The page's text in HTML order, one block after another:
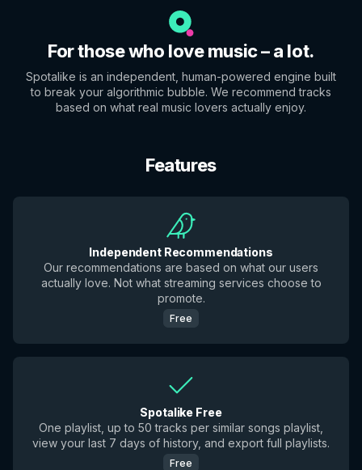
For those who love music – a lot.
Spotalike is an independent, human-powered engine built
to break your algorithmic bubble. We recommend tracks
based on what real music lovers actually enjoy.
Features
Independent Recommendations
Our recommendations are based on what our users
actually love. Not what streaming services choose to
promote.
Free
Spotalike Free
One playlist, up to 50 tracks per similar songs playlist,
view your last 7 days of history, and export full playlists.
Free